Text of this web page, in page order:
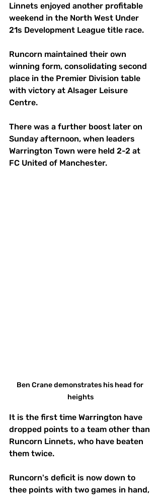
Linnets enjoyed another profitable
weekend in the North West Under
21s Development League title race.
Runcorn maintained their own
winning form, consolidating second
place in the Premier Division table
with victory at Alsager Leisure
Centre.
There was a further boost later on
Sunday afternoon, when leaders
Warrington Town were held 2-2 at
FC United of Manchester.
Ben Crane demonstrates his head for
heights
It is the first time Warrington have
dropped points to a team other than
Runcorn Linnets, who have beaten
them twice.
Runcorn's deficit is now down to
thee points with two games in hand,